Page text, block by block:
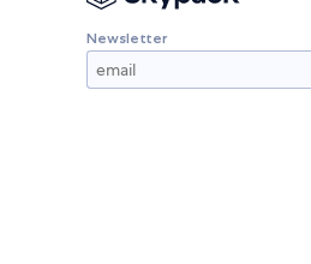
Newsletter